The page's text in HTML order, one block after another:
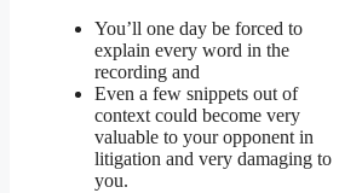
You’ll one day be forced to
explain every word in the
recording and
Even a few snippets out of
context could become very
valuable to your opponent in
litigation and very damaging to
you.